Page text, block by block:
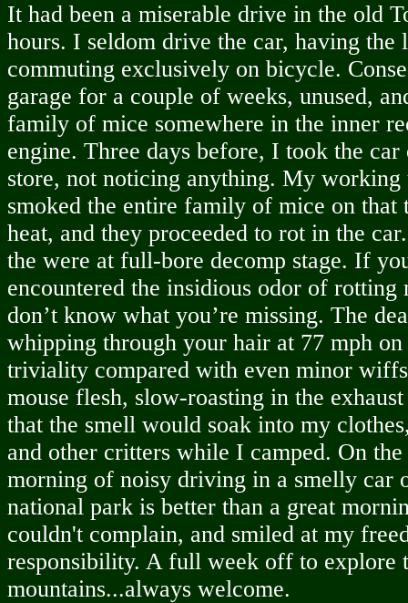
It had been a miserable drive in the old
hours. I seldom drive the car, having the
commuting exclusively on bicycle.
garage for a couple of weeks, unused,
family of mice somewhere in the inner
engine. Three days before, I took the
store, not noticing anything. My
smoked the entire family of mice on that
heat, and they proceeded to rot in the
the were at full-bore decomp stage. If
encountered the insidious odor of rotting
don’t know what you’re missing. The
whipping through your hair at 77 mph on
triviality compared with even minor
mouse flesh, slow-roasting in the
that the smell would soak into my
and other critters while I camped. On
morning of noisy driving in a smelly car
national park is better than a great
couldn't complain, and smiled at my
responsibility. A full week off to explore
mountains...always welcome.